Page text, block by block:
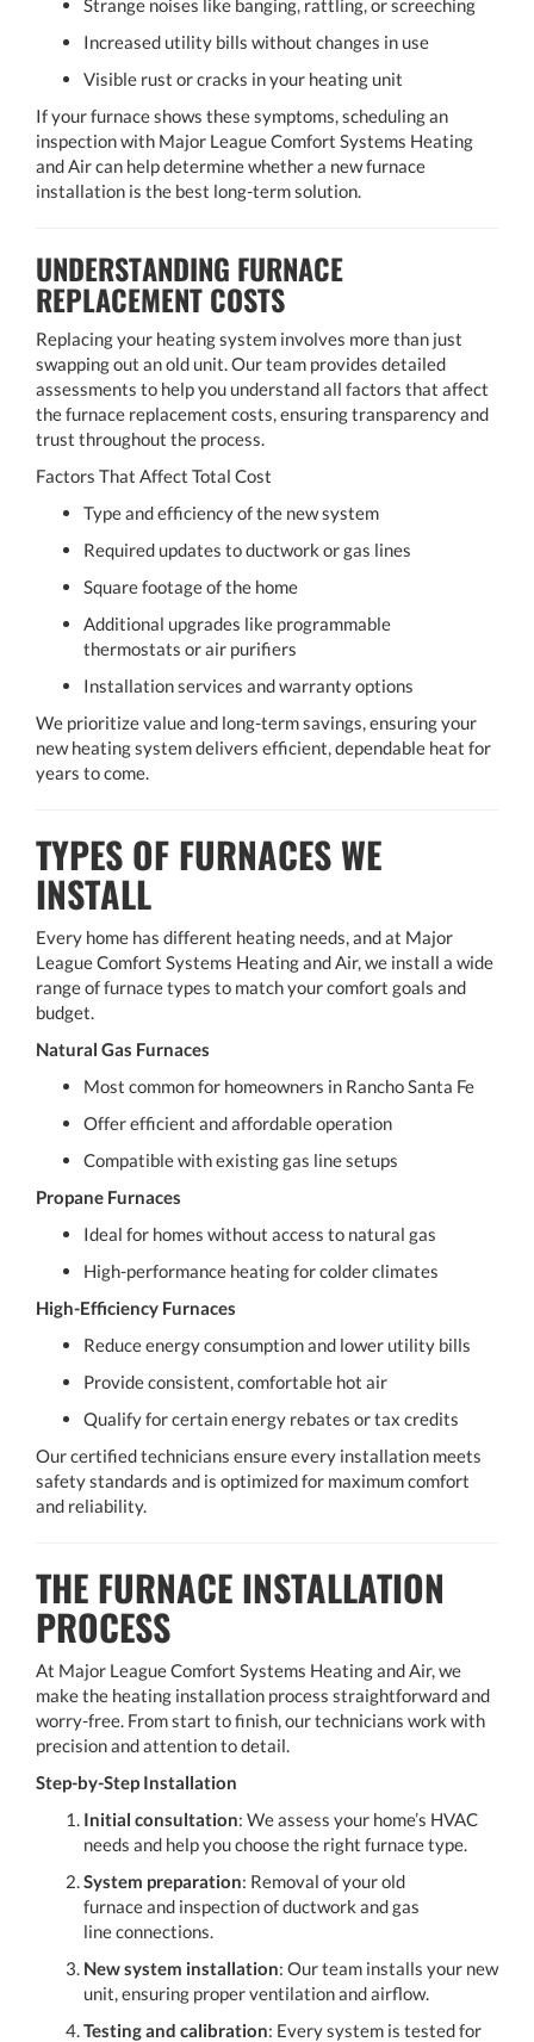
Strange noises like banging, rattling, or screeching
Increased utility bills without changes in use
Visible rust or cracks in your heating unit
If your furnace shows these symptoms, scheduling an
inspection with Major League Comfort Systems Heating
and Air can help determine whether a new furnace
installation is the best long-term solution.
UNDERSTANDING FURNACE
REPLACEMENT COSTS
Replacing your heating system involves more than just
swapping out an old unit. Our team provides detailed
assessments to help you understand all factors that affect
the furnace replacement costs, ensuring transparency and
trust throughout the process.
Factors That Affect Total Cost
Type and efficiency of the new system
Required updates to ductwork or gas lines
Square footage of the home
Additional upgrades like programmable
thermostats or air purifiers
Installation services and warranty options
We prioritize value and long-term savings, ensuring your
new heating system delivers efficient, dependable heat for
years to come.
TYPES OF FURNACES WE
INSTALL
Every home has different heating needs, and at Major
League Comfort Systems Heating and Air, we install a wide
range of furnace types to match your comfort goals and
budget.
Natural Gas Furnaces
Most common for homeowners in Rancho Santa Fe
Offer efficient and affordable operation
Compatible with existing gas line setups
Propane Furnaces
Ideal for homes without access to natural gas
High-performance heating for colder climates
High-Efficiency Furnaces
Reduce energy consumption and lower utility bills
Provide consistent, comfortable hot air
Qualify for certain energy rebates or tax credits
Our certified technicians ensure every installation meets
safety standards and is optimized for maximum comfort
and reliability.
THE FURNACE INSTALLATION
PROCESS
At Major League Comfort Systems Heating and Air, we
make the heating installation process straightforward and
worry-free. From start to finish, our technicians work with
precision and attention to detail.
Step-by-Step Installation
Initial consultation: We assess your home’s HVAC
needs and help you choose the right furnace type.
System preparation: Removal of your old
furnace and inspection of ductwork and gas
line connections.
New system installation: Our team installs your new
unit, ensuring proper ventilation and airflow.
Testing and calibration: Every system is tested for